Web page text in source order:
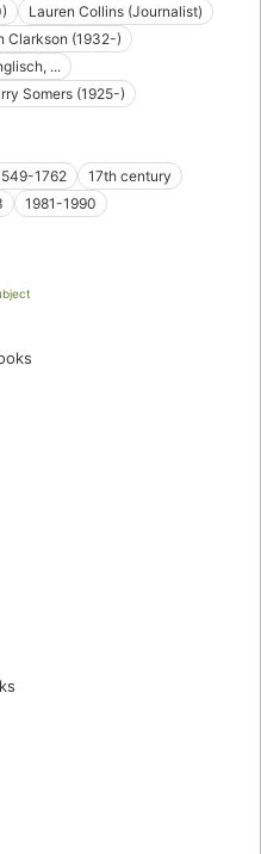
Lauren Collins (Journalist)
Clarkson (1932-)
...
Somers (1925-)
1762
17th century
1981-1990